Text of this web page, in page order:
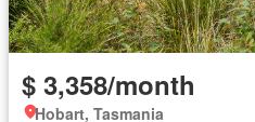
$ 3,358/month
Hobart, Tasmania